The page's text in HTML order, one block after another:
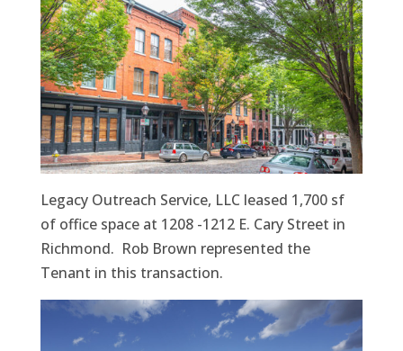
Legacy Outreach Service, LLC leased 1,700 sf
of office space at 1208 -1212 E. Cary Street in
Richmond. Rob Brown represented the
Tenant in this transaction.